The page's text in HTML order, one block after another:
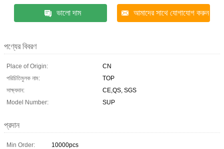
ভালো দাম আমাদের সাথে যোগাযোগ করুন
পণ্যের বিবরণ
Place of Origin:
CN
পরিচিতিমুলক নাম:
TOP
সাক্ষ্যদান:
CE,QS, SGS
Model Number:
SUP
প্রদান
Min Order:
10000pcs